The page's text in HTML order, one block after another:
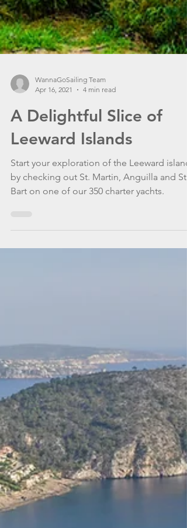
Apr 16, 2021
4 min read
A Delightful Slice of
Leeward Islands
Start your exploration of the Leeward